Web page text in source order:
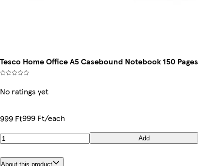
Tesco Home Office A5 Casebound Notebook 150 Pages
No ratings yet
999 Ft999 Ft/each
Add
About this product